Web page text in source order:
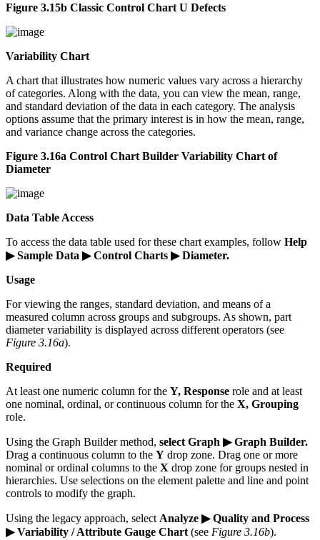
Figure 3.15b Classic Control Chart U Defects
Variability Chart
A chart that illustrates how numeric values vary across a hierarchy
of categories. Along with the data, you can view the mean, range,
and standard deviation of the data in each category. The analysis
options assume that the primary interest is in how the mean, range,
and variance change across the categories.
Figure 3.16a Control Chart Builder Variability Chart of
Diameter
Data Table Access
To access the data table used for these chart examples, follow Help
▶ Sample Data ▶ Control Charts ▶ Diameter.
Usage
For viewing the ranges, standard deviation, and means of a
measured column across groups and subgroups. As shown, part
diameter variability is displayed across different operators (see
Figure 3.16a).
Required
At least one numeric column for the Y, Response role and at least
one nominal, ordinal, or continuous column for the X, Grouping
role.
Using the Graph Builder method, select Graph ▶ Graph Builder.
Drag a continuous column to the Y drop zone. Drag one or more
nominal or ordinal columns to the X drop zone for groups nested in
hierarchies. Use selections on the element palette and line and point
controls to modify the graph.
Using the legacy approach, select Analyze ▶ Quality and Process
▶ Variability / Attribute Gauge Chart (see Figure 3.16b).